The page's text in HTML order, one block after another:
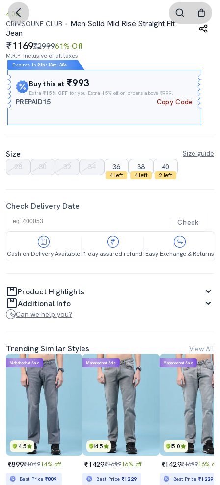
4.0
CRIMSOUNE CLUB
Men Solid Mid Rise Straight Fit
Jean
1169₹299961% Off
M.R.P. Inclusive of all taxes
Expires In 21h : 13m :37s
Buy this at₹993
Extra₹15% OFF for you Extra 15% off on orders above ₹999.
PREPAID15 Copy Code
Size
Size guide
28
30 32 34 36
4 left
38
4 left
40
2 left
Check Delivery Date
Check
Cash on Delivery Available 1 day assured refund Easy Exchange & Returns
Product Highlights
Additional Info
Can we help you?
Trending Similar Styles View All
4.5
Mahabachat Sale
₹899₹104914% off
Best Price ₹809
4.5
Mahabachat Sale
₹1429₹169916% off
Best Price ₹1229
5.0
Mahabachat Sale
₹1429₹169916% off
Best Price₹1229